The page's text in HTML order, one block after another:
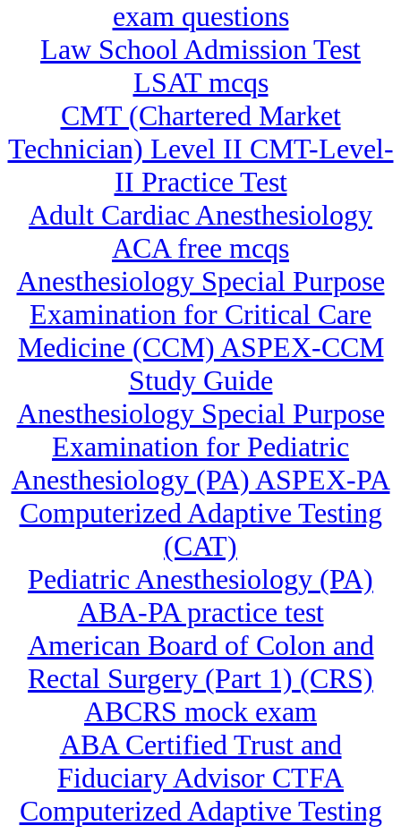
exam questions
Law School Admission Test
LSAT mcqs
CMT (Chartered Market
Technician) Level II CMT-Level-
II Practice Test
Adult Cardiac Anesthesiology
ACA free mcqs
Anesthesiology Special Purpose
Examination for Critical Care
Medicine (CCM) ASPEX-CCM
Study Guide
Anesthesiology Special Purpose
Examination for Pediatric
Anesthesiology (PA) ASPEX-PA
Computerized Adaptive Testing
(CAT)
Pediatric Anesthesiology (PA)
ABA-PA practice test
American Board of Colon and
Rectal Surgery (Part 1) (CRS)
ABCRS mock exam
ABA Certified Trust and
Fiduciary Advisor CTFA
Computerized Adaptive Testing